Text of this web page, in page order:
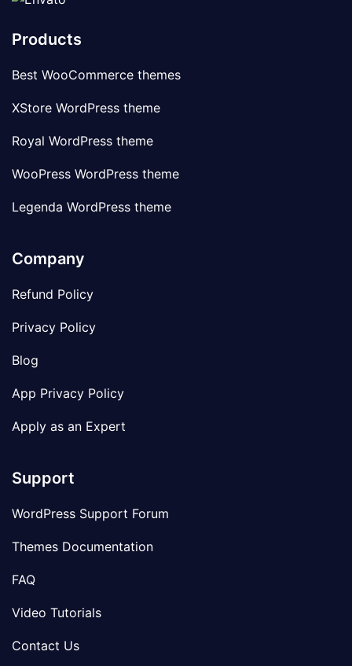
Products
Best WooCommerce themes
XStore WordPress theme
Royal WordPress theme
WooPress WordPress theme
Legenda WordPress theme
Company
Refund Policy
Privacy Policy
Blog
App Privacy Policy
Apply as an Expert
Support
WordPress Support Forum
Themes Documentation
FAQ
Video Tutorials
Contact Us